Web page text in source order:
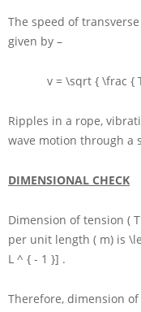
The speed of
given by –
v = \sqrt { \frac {
Ripples in a rope,
wave motion through a
DIMENSIONAL CHECK
Dimension of tension (
per unit length ( m) is
L ^ { - 1 }] .
Therefore, dimension